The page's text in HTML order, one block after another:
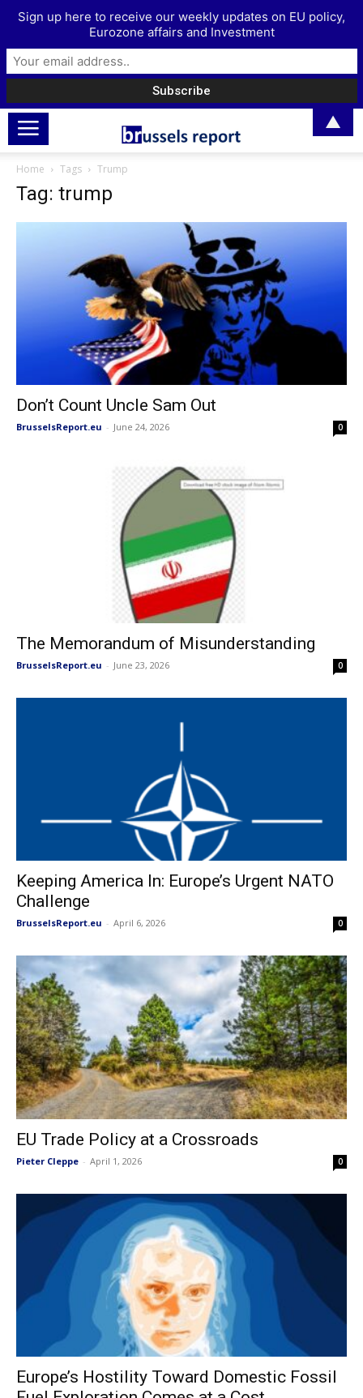
Home Tags Trump
Tag: trump
Don’t Count Uncle Sam Out
BrusselsReport.eu - June 24, 2026 0
The Memorandum of Misunderstanding
BrusselsReport.eu - June 23, 2026 0
Keeping America In: Europe’s Urgent NATO
Challenge
BrusselsReport.eu - April 6, 2026 0
EU Trade Policy at a Crossroads
Pieter Cleppe - April 1, 2026 0
Europe’s Hostility Toward Domestic Fossil
Sign up here to receive our weekly updates on EU policy,
Eurozone affairs and Investment
▲